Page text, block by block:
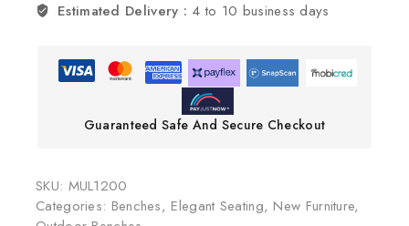
Estimated Delivery : 4 to 10 business days
Guaranteed Safe And Secure Checkout
SKU: MUL1200
Categories: Benches,Elegant Seating,New Furniture,